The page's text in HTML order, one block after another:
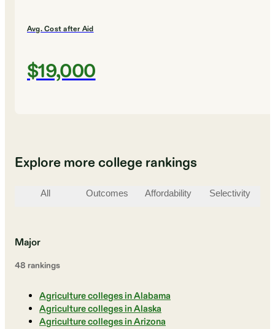
Avg. Cost after Aid
$19,000
Explore more college rankings
All Outcomes Affordability Selectivity
Major
48 rankings
Agriculture colleges in Alabama
Agriculture colleges in Alaska
Agriculture colleges in Arizona